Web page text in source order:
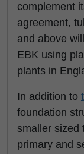
complement
agreement,
and above
EBK using
plants in
In addition to
foundation
smaller sized
primary and